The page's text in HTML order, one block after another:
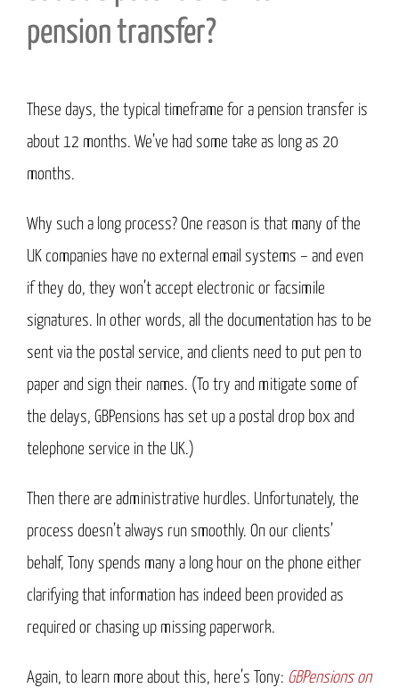
pension transfer?
These days, the typical timeframe for a pension transfer is
about 12 months. We’ve had some take as long as 20
months.
Why such a long process? One reason is that many of the
UK companies have no external email systems – and even
if they do, they won’t accept electronic or facsimile
signatures. In other words, all the documentation has to be
sent via the postal service, and clients need to put pen to
paper and sign their names. (To try and mitigate some of
the delays, GBPensions has set up a postal drop box and
telephone service in the UK.)
Then there are administrative hurdles. Unfortunately, the
process doesn’t always run smoothly. On our clients’
behalf, Tony spends many a long hour on the phone either
clarifying that information has indeed been provided as
required or chasing up missing paperwork.
Again, to learn more about this, here’s Tony: GBPensions on